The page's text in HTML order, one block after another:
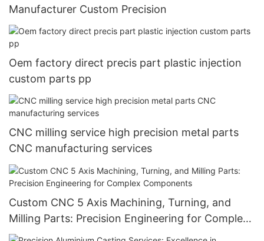
Manufacturer Custom Precision
Oem factory direct precis part plastic injection
custom parts pp
CNC milling service high precision metal parts
CNC manufacturing services
Custom CNC 5 Axis Machining, Turning, and
Milling Parts: Precision Engineering for Complex
Components